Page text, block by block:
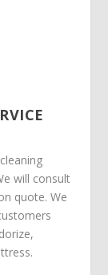
will consult
quote. We